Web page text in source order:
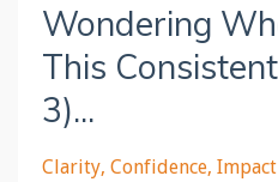
Wondering
This
3)...
Clarity Confidence Impact